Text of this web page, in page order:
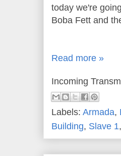
today we're
Boba Fett and
Read more »
Incoming
Labels: Armada,
Building, Slave 1,